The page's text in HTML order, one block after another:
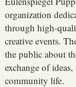
organization
through high-
creative events.
the public about
exchange of
community life.